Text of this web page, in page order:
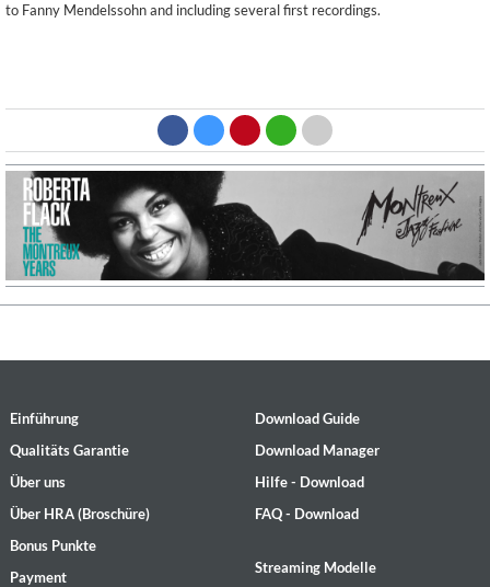
to Fanny Mendelssohn and including several first recordings.
Einführung
Qualitäts Garantie
Über uns
Über HRA (Broschüre)
Bonus Punkte
Payment
Download Guide
Download Manager
Hilfe - Download
FAQ - Download
Streaming Modelle